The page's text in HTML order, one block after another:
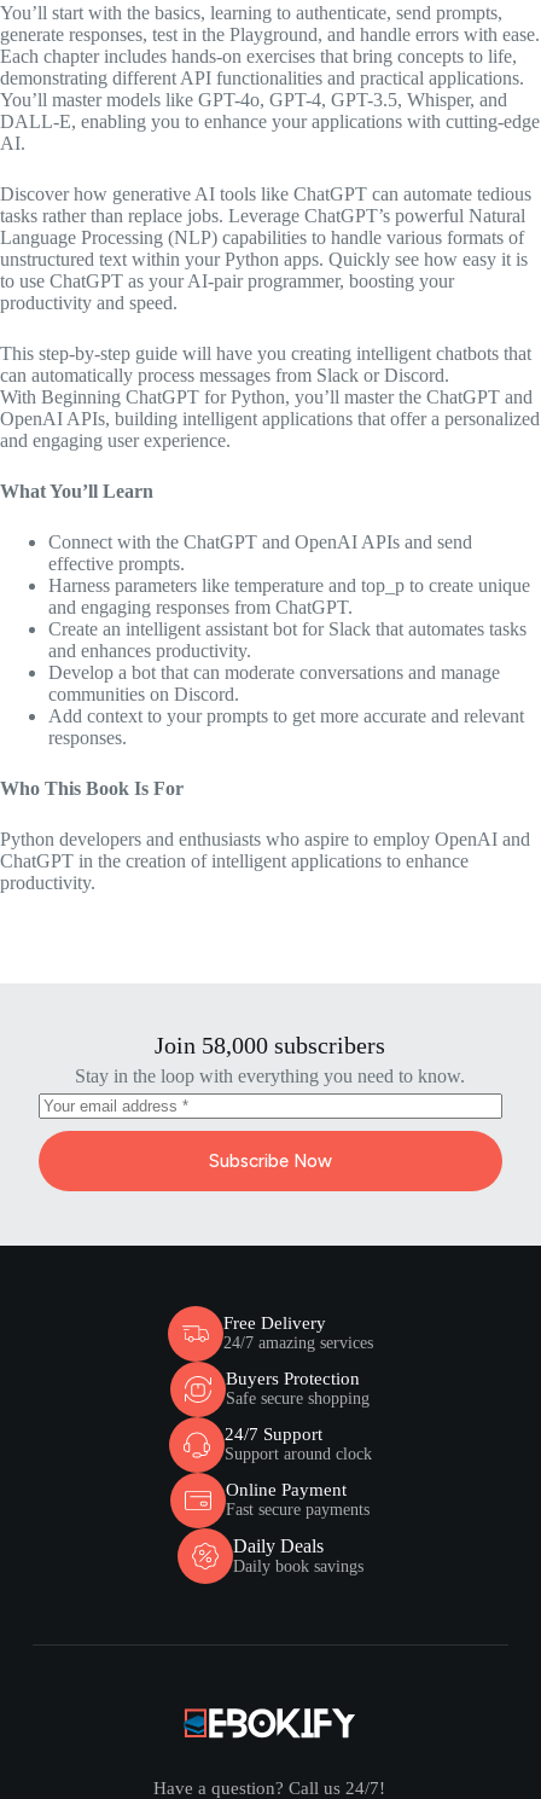
You’ll start with the basics, learning to authenticate, send prompts,
generate responses, test in the Playground, and handle errors with ease.
Each chapter includes hands-on exercises that bring concepts to life,
demonstrating different API functionalities and practical applications.
You’ll master models like GPT-4o, GPT-4, GPT-3.5, Whisper, and
DALL-E, enabling you to enhance your applications with cutting-edge
AI.
Discover how generative AI tools like ChatGPT can automate tedious
tasks rather than replace jobs. Leverage ChatGPT’s powerful Natural
Language Processing (NLP) capabilities to handle various formats of
unstructured text within your Python apps. Quickly see how easy it is
to use ChatGPT as your AI-pair programmer, boosting your
productivity and speed.
This step-by-step guide will have you creating intelligent chatbots that
can automatically process messages from Slack or Discord.
With Beginning ChatGPT for Python, you’ll master the ChatGPT and
OpenAI APIs, building intelligent applications that offer a personalized
and engaging user experience.
What You’ll Learn
Connect with the ChatGPT and OpenAI APIs and send
effective prompts.
Harness parameters like temperature and top_p to create unique
and engaging responses from ChatGPT.
Create an intelligent assistant bot for Slack that automates tasks
and enhances productivity.
Develop a bot that can moderate conversations and manage
communities on Discord.
Add context to your prompts to get more accurate and relevant
responses.
Who This Book Is For
Python developers and enthusiasts who aspire to employ OpenAI and
ChatGPT in the creation of intelligent applications to enhance
productivity.
Join 58,000 subscribers
Stay in the loop with everything you need to know.
Subscribe Now
Free Delivery
24/7 amazing services
Buyers Protection
Safe secure shopping
24/7 Support
Support around clock
Online Payment
Fast secure payments
Daily Deals
Daily book savings
Have a question? Call us 24/7!